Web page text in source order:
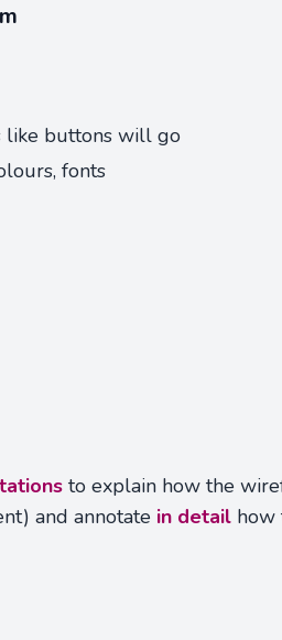
like buttons will go
fonts
to explain how the
and annotate in detail how